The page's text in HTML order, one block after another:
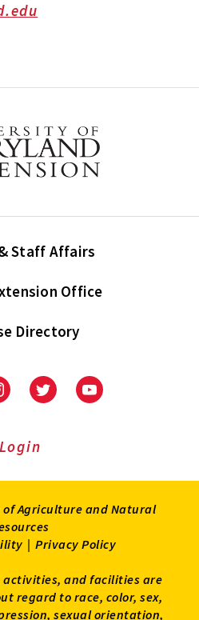
Staff Affairs
Office
Directory
Extension
on
UniversityUniversity
Login
of Agriculture and Natural
| Privacy Policy
activities, and facilities are
regard to race, color, sex,
sexual orientation,